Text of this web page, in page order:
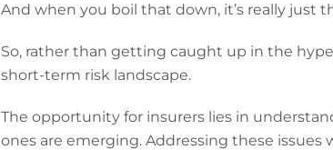
And when you boil that down, it’s really just
So, rather than getting caught up in the
short-term risk landscape.
The opportunity for insurers lies in
ones are emerging. Addressing these